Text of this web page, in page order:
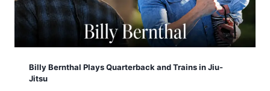
Billy Bernthal Plays Quarterback and Trains in Jiu-
Jitsu